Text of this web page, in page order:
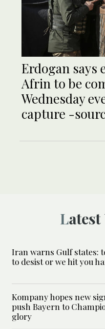
Erdogan says
Afrin to be
Wednesday
capture -
Iran warns Gulf states:
to desist or we hit you
Kompany hopes new
push Bayern to
glory